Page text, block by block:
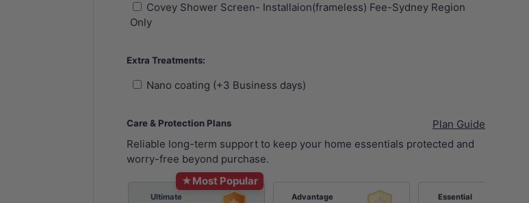
Covey Shower Screen- Installaion(frameless) Fee-Sydney Region
Only
Extra Treatments:
Nano coating (+3 Business days)
Care & Protection Plans
Plan Guide
Reliable long-term support to keep your home essentials protected and
worry-free beyond purchase.
★Most Popular
Ultimate
Advantage
Essential